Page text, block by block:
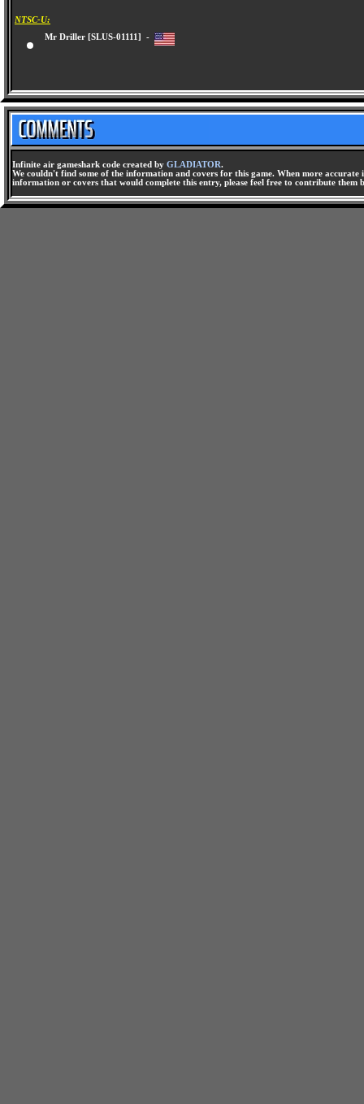
NTSC-U:
Mr Driller [SLUS-01111] -
Infinite air gameshark code created by GLADIATOR.
We couldn't find some of the information and covers for this game. When more
information or covers that would complete this entry, please feel free to contribute them